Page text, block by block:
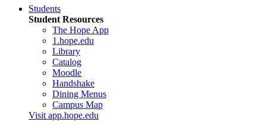
Students
Student Resources
The Hope App
1.hope.edu
Library
Catalog
Moodle
Handshake
Dining Menus
Campus Map
Visit app.hope.edu